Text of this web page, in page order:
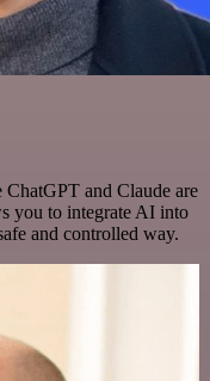
ChatGPT and Claude are
you to integrate AI into
and controlled way.